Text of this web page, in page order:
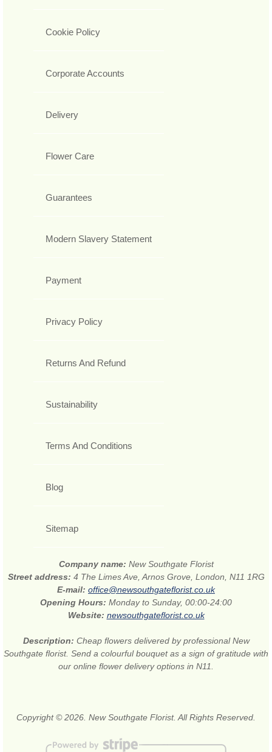
Cookie Policy
Corporate Accounts
Delivery
Flower Care
Guarantees
Modern Slavery Statement
Payment
Privacy Policy
Returns And Refund
Sustainability
Terms And Conditions
Blog
Sitemap
Company name: New Southgate Florist
Street address: 4 The Limes Ave, Arnos Grove, London, N11 1RG
E-mail: office@newsouthgateflorist.co.uk
Opening Hours: Monday to Sunday, 00:00-24:00
Website: newsouthgateflorist.co.uk
Description: Cheap flowers delivered by professional New
Southgate florist. Send a colourful bouquet as a sign of gratitude with
our online flower delivery options in N11.
Copyright © 2026. New Southgate Florist. All Rights Reserved.